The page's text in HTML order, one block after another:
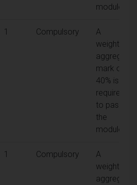
module
1 Compulsory
A
weighted
aggregate
mark of
40% is
required
to pass
the
module
1 Compulsory
A
weighted
aggregate